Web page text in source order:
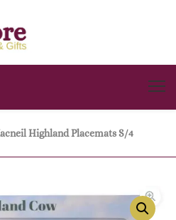
Highland Placemats S/4